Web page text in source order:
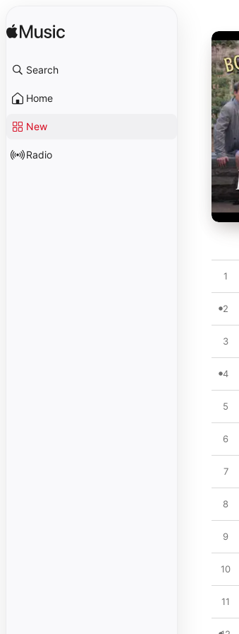
Search
Home
New
Radio
1
2
3
4
5
6
7
8
9
10
11